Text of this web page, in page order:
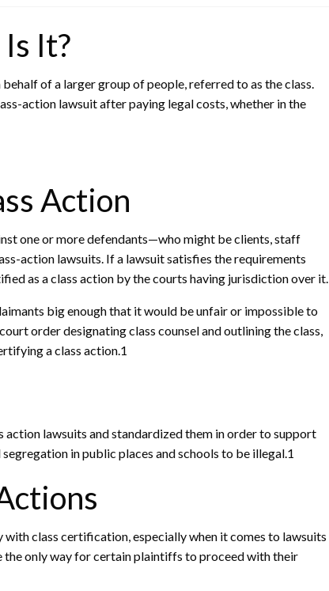
It?
of a larger group of people, referred to as the class.
action lawsuit after paying legal costs, whether in the
Action
one or more defendants—who might be clients, staff
action lawsuits. If a lawsuit satisfies the requirements
as a class action by the courts having jurisdiction over it.
big enough that it would be unfair or impossible to
order designating class counsel and outlining the class,
a class action.1
lawsuits and standardized them in order to support
in public places and schools to be illegal.1
class certification, especially when it comes to lawsuits
the only way for certain plaintiffs to proceed with their